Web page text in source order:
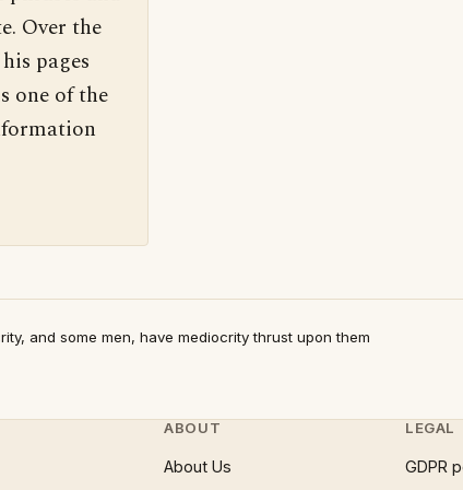
Over the
pages
one of the
and some men, have mediocrity thrust upon them
ABOUT
About Us
LEGAL
GDPR